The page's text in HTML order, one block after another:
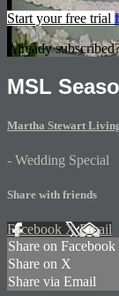
Start your free trial
Already
MSL
Martha Stewart Living
- Wedding Special
Share with friends
Facebook XEmail
Share on Facebook
Share on X
Share via Email